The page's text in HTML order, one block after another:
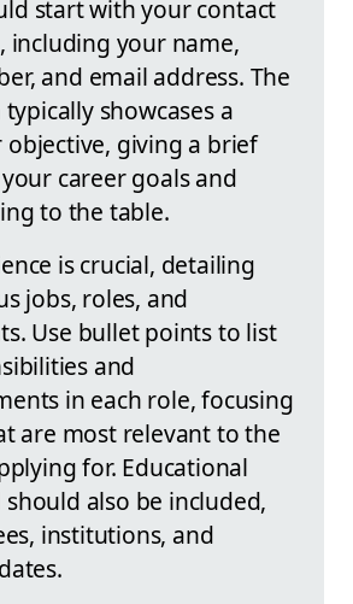
start with your contact
including your name,
and email address. The
showcases a
giving a brief
career goals and
to the table.
is crucial, detailing
jobs, roles, and
Use bullet points to list
and
in each role, focusing
are most relevant to the
for. Educational
also be included,
institutions, and